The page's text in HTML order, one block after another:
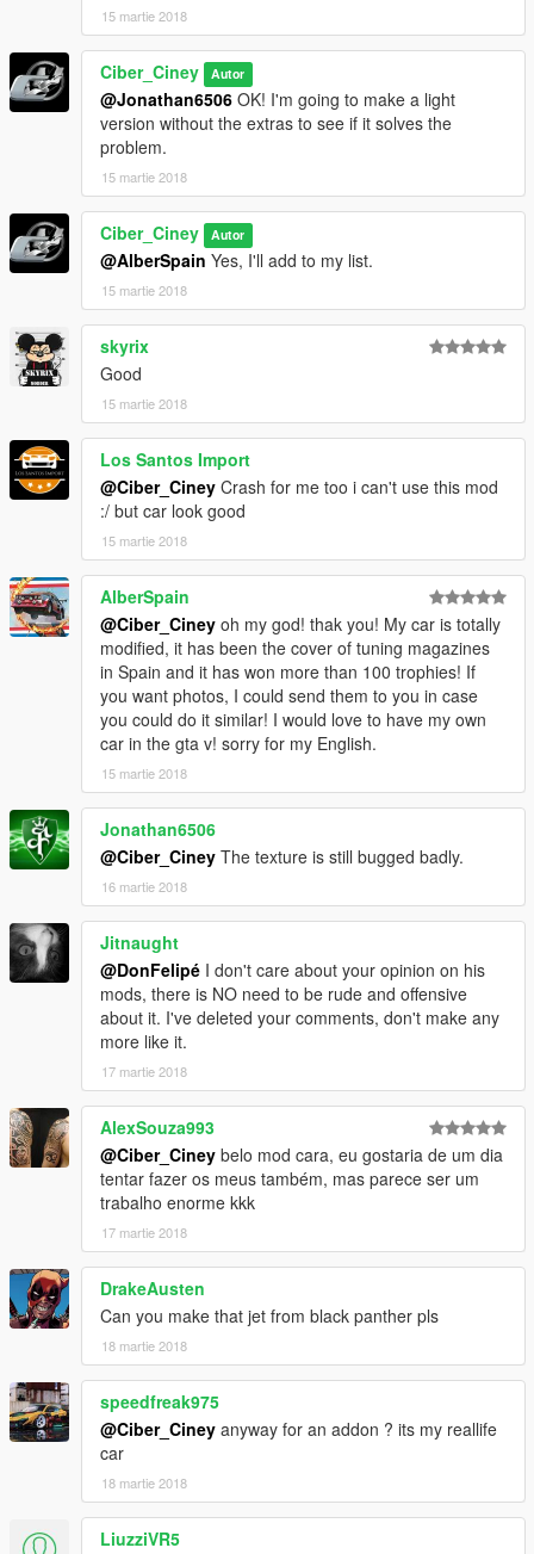
15 martie 2018
Ciber_Ciney Autor
@Jonathan6506 OK! I'm going to make a light
version without the extras to see if it solves the
problem.
15 martie 2018
Ciber_Ciney Autor
@AlberSpain Yes, I'll add to my list.
15 martie 2018
skyrix
Good
15 martie 2018
Los Santos Import
@Ciber_Ciney Crash for me too i can't use this mod
:/ but car look good
15 martie 2018
AlberSpain
@Ciber_Ciney oh my god! thak you! My car is totally
modified, it has been the cover of tuning magazines
in Spain and it has won more than 100 trophies! If
you want photos, I could send them to you in case
you could do it similar! I would love to have my own
car in the gta v! sorry for my English.
15 martie 2018
Jonathan6506
@Ciber_Ciney The texture is still bugged badly.
16 martie 2018
Jitnaught
@DonFelipé I don't care about your opinion on his
mods, there is NO need to be rude and offensive
about it. I've deleted your comments, don't make any
more like it.
17 martie 2018
AlexSouza993
@Ciber_Ciney belo mod cara, eu gostaria de um dia
tentar fazer os meus também, mas parece ser um
trabalho enorme kkk
17 martie 2018
DrakeAusten
Can you make that jet from black panther pls
18 martie 2018
speedfreak975
@Ciber_Ciney anyway for an addon ? its my reallife
car
18 martie 2018
LiuzziVR5